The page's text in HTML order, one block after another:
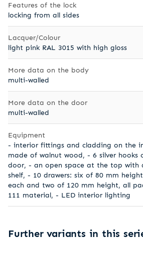
Features of the lock
locking from all sides
Lacquer/Colour
light pink RAL 3015 with high gloss
More data on the body
multi-walled
More data on the door
multi-walled
Equipment
- interior fittings and cladding on the
made of walnut wood, - 6 silver hooks
door, - an open space at the top with
shelf, - 10 drawers: six of 80 mm
each and two of 120 mm height, all
111 material, - LED interior lighting
Further variants in this